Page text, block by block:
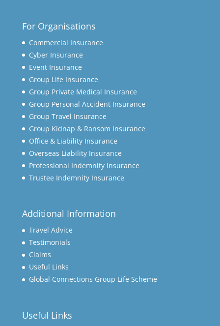
For Organisations
Commercial Insurance
Cyber Insurance
Event Insurance
Group Life Insurance
Group Private Medical Insurance
Group Personal Accident Insurance
Group Travel Insurance
Group Kidnap & Ransom Insurance
Office & Liability Insurance
Overseas Liability Insurance
Professional Indemnity Insurance
Trustee Indemnity Insurance
Additional Information
Travel Advice
Testimonials
Claims
Useful Links
Global Connections Group Life Scheme
Useful Links